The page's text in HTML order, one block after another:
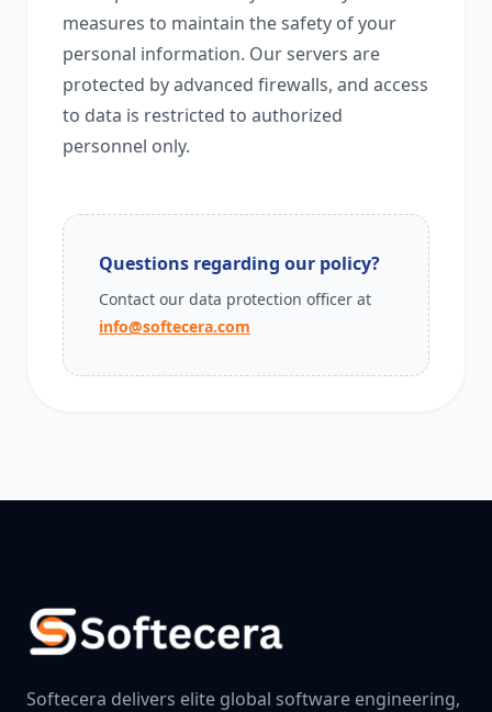
measures to maintain the safety of your
personal information. Our servers are
protected by advanced firewalls, and access
to data is restricted to authorized
personnel only.
Questions regarding our policy?
Contact our data protection officer at
info@softecera.com
Softecera delivers elite global software engineering,